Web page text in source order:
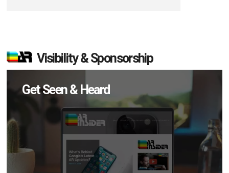
Visibility & Sponsorship
Get Seen & Heard